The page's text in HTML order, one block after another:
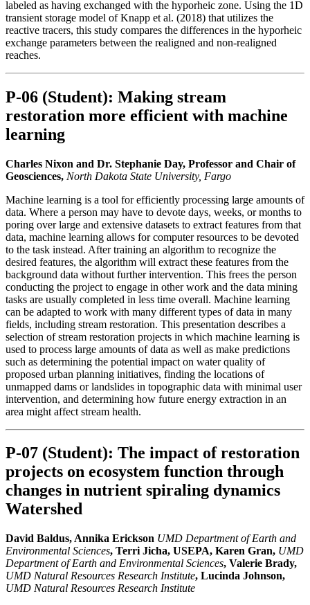
labeled as having exchanged with the hyporheic zone. Using the 1D
transient storage model of Knapp et al. (2018) that utilizes the
reactive tracers, this study compares the differences in the hyporheic
exchange parameters between the realigned and non-realigned
reaches.
P-06 (Student): Making stream
restoration more efficient with machine
learning
Charles Nixon and Dr. Stephanie Day, Professor and Chair of
Geosciences, North Dakota State University, Fargo
Machine learning is a tool for efficiently processing large amounts of
data. Where a person may have to devote days, weeks, or months to
poring over large and extensive datasets to extract features from that
data, machine learning allows for computer resources to be devoted
to the task instead. After training an algorithm to recognize the
desired features, the algorithm will extract these features from the
background data without further intervention. This frees the person
conducting the project to engage in other work and the data mining
tasks are usually completed in less time overall. Machine learning
can be adapted to work with many different types of data in many
fields, including stream restoration. This presentation describes a
selection of stream restoration projects in which machine learning is
used to process large amounts of data as well as make predictions
such as determining the potential impact on water quality of
proposed urban planning initiatives, finding the locations of
unmapped dams or landslides in topographic data with minimal user
intervention, and determining how future energy extraction in an
area might affect stream health.
P-07 (Student): The impact of restoration
projects on ecosystem function through
changes in nutrient spiraling dynamics
Watershed
David Baldus, Annika Erickson UMD Department of Earth and
Environmental Sciences, Terri Jicha, USEPA, Karen Gran, UMD
Department of Earth and Environmental Sciences, Valerie Brady,
UMD Natural Resources Research Institute, Lucinda Johnson,
UMD Natural Resources Research Institute